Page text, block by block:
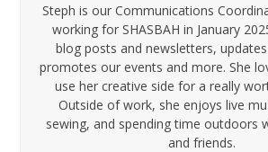
Steph is our Communications
working for SHASBAH in January
blog posts and newsletters,
promotes our events and more. She
use her creative side for a really
Outside of work, she enjoys live
sewing, and spending time outdoors
and friends.